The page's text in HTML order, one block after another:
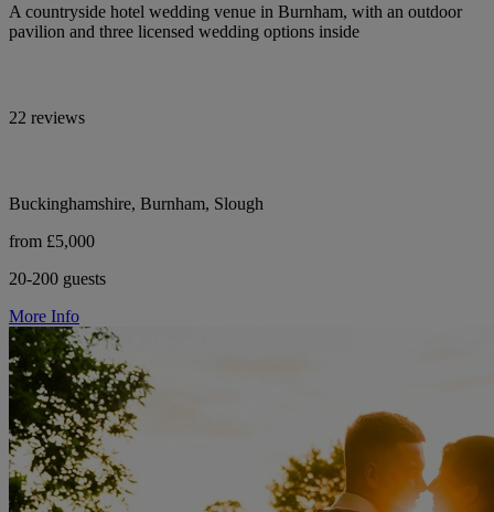
A countryside hotel wedding venue in Burnham, with an outdoor
pavilion and three licensed wedding options inside
22 reviews
Buckinghamshire, Burnham, Slough
from £5,000
20-200 guests
More Info